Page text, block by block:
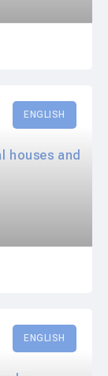
ENGLISH
ENGLISH